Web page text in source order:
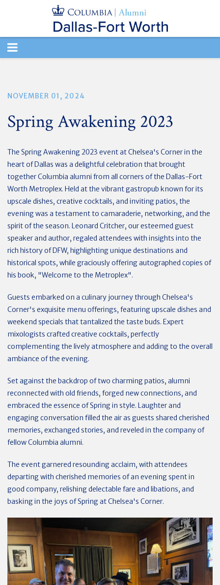
TOGGLE
NOVEMBER 01, 2024
Spring Awakening 2023
The Spring Awakening 2023 event at Chelsea's Corner in the
heart of Dallas was a delightful celebration that brought
together Columbia alumni from all corners of the Dallas-Fort
Worth Metroplex. Held at the vibrant gastropub known for its
upscale dishes, creative cocktails, and inviting patios, the
evening was a testament to camaraderie, networking, and the
spirit of the season. Leonard Critcher, our esteemed guest
speaker and author, regaled attendees with insights into the
rich history of DFW, highlighting unique destinations and
historical spots, while graciously offering autographed copies of
his book, "Welcome to the Metroplex".
Guests embarked on a culinary journey through Chelsea's
Corner's exquisite menu offerings, featuring upscale dishes and
weekend specials that tantalized the taste buds. Expert
mixologists crafted creative cocktails, perfectly
complementing the lively atmosphere and adding to the overall
ambiance of the evening.
Set against the backdrop of two charming patios, alumni
reconnected with old friends, forged new connections, and
embraced the essence of Spring in style. Laughter and
engaging conversation filled the air as guests shared cherished
memories, exchanged stories, and reveled in the company of
fellow Columbia alumni.
The event garnered resounding acclaim, with attendees
departing with cherished memories of an evening spent in
good company, relishing delectable fare and libations, and
basking in the joys of Spring at Chelsea's Corner.